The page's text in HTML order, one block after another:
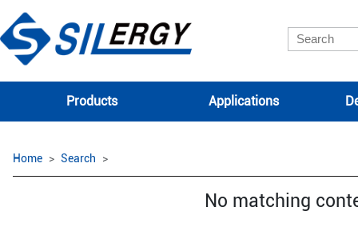
Products Applications
Home Search
No matching